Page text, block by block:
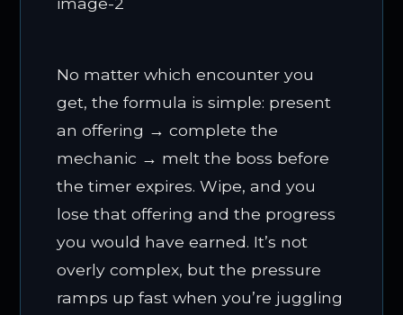
No matter which encounter you
get, the formula is simple: present
an offering → complete the
mechanic → melt the boss before
the timer expires. Wipe, and you
lose that offering and the progress
you would have earned. It’s not
overly complex, but the pressure
ramps up fast when you’re juggling